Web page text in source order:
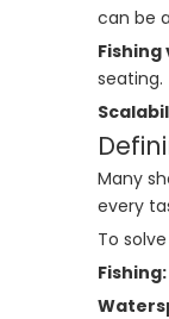
can be
seating.
Many
every
To
Fishing: